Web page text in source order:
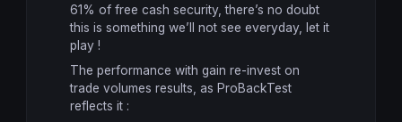
61% of free cash security, there’s no doubt
this is something we’ll not see everyday, let it
play !
The performance with gain re-invest on
trade volumes results, as ProBackTest
reflects it :